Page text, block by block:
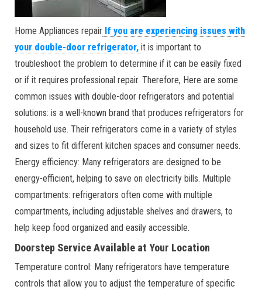
Home Appliances repair If you are experiencing issues with
your double-door refrigerator, it is important to
troubleshoot the problem to determine if it can be easily fixed
or if it requires professional repair. Therefore, Here are some
common issues with double-door refrigerators and potential
solutions: is a well-known brand that produces refrigerators for
household use. Their refrigerators come in a variety of styles
and sizes to fit different kitchen spaces and consumer needs.
Energy efficiency: Many refrigerators are designed to be
energy-efficient, helping to save on electricity bills. Multiple
compartments: refrigerators often come with multiple
compartments, including adjustable shelves and drawers, to
help keep food organized and easily accessible.
Doorstep Service Available at Your Location
Temperature control: Many refrigerators have temperature
controls that allow you to adjust the temperature of specific